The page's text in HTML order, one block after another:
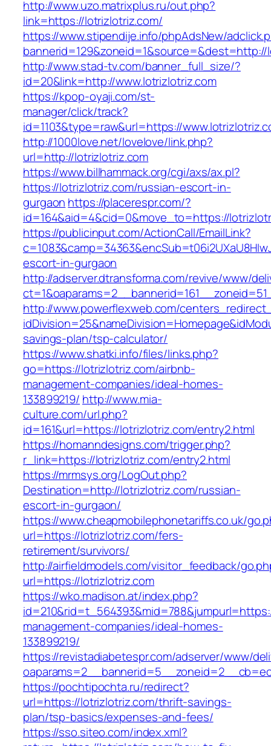
http://www.uzo.matrixplus.ru/out.php?
link=https://lotrizlotriz.com/
https://www.stipendije.info/phpAdsNew/
http://www.stad-tv.com/banner_full_size/?
id=20&link=http://www.lotrizlotriz.com
https://kpop-oyaji.com/st-
manager/click/track?
id=1103&type=raw&url=https://
http://1000love.net/lovelove/link.php?
url=http://lotrizlotriz.com
https://www.billhammack.org/cgi/axs/ax.pl?
https://lotrizlotriz.com/russian-escort-in-
gurgaon https://placerespr.com/?
id=164&aid=4&cid=0&move_to=https://
https://publicinput.com/ActionCall/EmailLink?
escort-in-gurgaon
http://adserver.dtransforma.com/revive/www/
http://www.powerflexweb.com/
savings-plan/tsp-calculator/
https://www.shatki.info/files/links.php?
go=https://lotrizlotriz.com/airbnb-
management-companies/ideal-homes-
133899219/ http://www.mia-
culture.com/url.php?
id=161&url=https://lotrizlotriz.com/entry2.html
https://homanndesigns.com/trigger.php?
r_link=https://lotrizlotriz.com/entry2.html
https://mrmsys.org/LogOut.php?
Destination=http://lotrizlotriz.com/russian-
escort-in-gurgaon/
https://www.cheapmobilephonetariffs.co.uk/
url=https://lotrizlotriz.com/fers-
retirement/survivors/
http://airfieldmodels.com/visitor_feedback/
url=https://lotrizlotriz.com
https://wko.madison.at/index.php?
management-companies/ideal-homes-
133899219/
https://revistadiabetespr.com/adserver/www/
https://pochtipochta.ru/redirect?
url=https://lotrizlotriz.com/thrift-savings-
plan/tsp-basics/expenses-and-fees/
https://sso.siteo.com/index.xml?